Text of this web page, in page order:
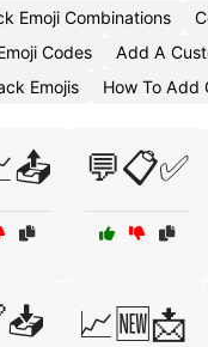
Emoji Combinations
Codes
Add A
Emojis How To Add
💬📋✅
📈🆕📩